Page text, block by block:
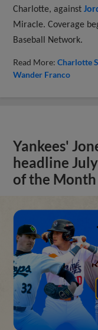
Charlotte, against
Miracle. Coverage
Baseball Network.
Read More:Charlotte
Wander Franco
Yankees'
headline
of the Month